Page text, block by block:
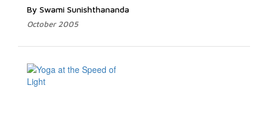
By Swami Sunishthananda
October 2005